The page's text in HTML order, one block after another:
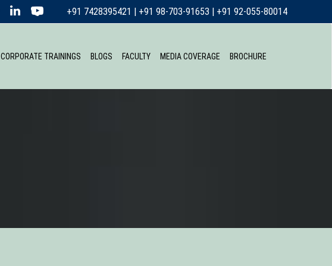
+91 7428395421 | +91 98-703-91653 | +91 92-055-80014
CORPORATE TRAININGS BLOGS FACULTY MEDIA COVERAGE BROCHURE